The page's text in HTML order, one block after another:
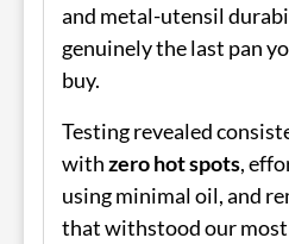
and metal-utensil
genuinely the last pan
buy.
Testing revealed
withzero hot spots,
using minimal oil, and
that withstood our most